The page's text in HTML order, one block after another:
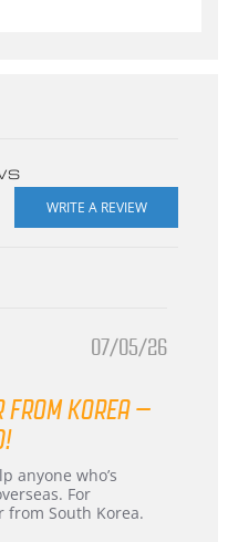
07/05/26
FROM KOREA –
anyone who’s
For
from South Korea.